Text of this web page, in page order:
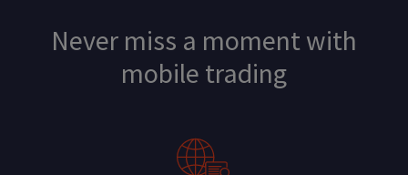
Never miss a moment with
mobile trading